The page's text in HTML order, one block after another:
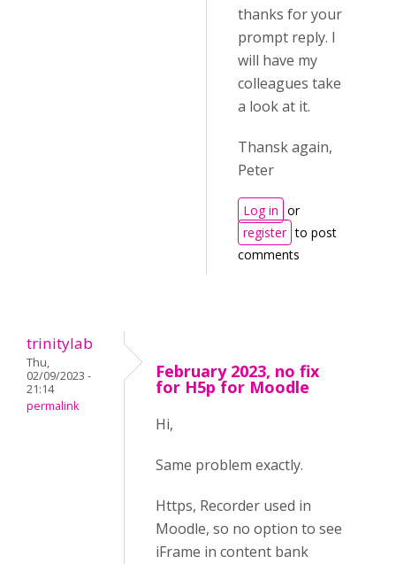
thanks for your
prompt reply. I
will have my
colleagues take
a look at it.
Thansk again,
Peter
Log in or
register to post
comments
trinitylab
Thu,
02/09/2023 -
21:14
permalink
February 2023, no fix
for H5p for Moodle
Hi,
Same problem exactly.
Https, Recorder used in
Moodle, so no option to see
iFrame in content bank